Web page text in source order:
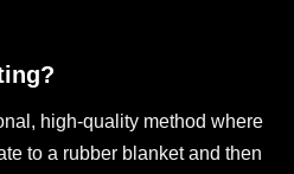
high-quality method where
to a rubber blanket and then